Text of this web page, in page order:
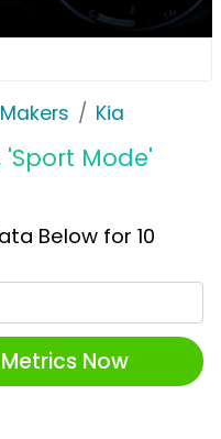
Kia
'Sport Mode'
Below for 10
Now